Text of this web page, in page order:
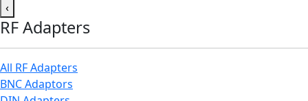
‹
RF Adapters
All RF Adapters
BNC Adaptors